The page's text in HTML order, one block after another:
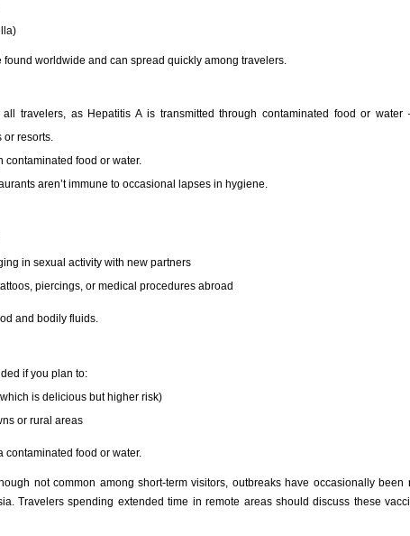
found worldwide and can spread quickly among travelers.
all travelers, as Hepatitis A is transmitted through contaminated food or
or resorts.
contaminated food or water.
aren’t immune to occasional lapses in hygiene.
in sexual activity with new partners
piercings, or medical procedures abroad
and bodily fluids.
if you plan to:
is delicious but higher risk)
or rural areas
contaminated food or water.
not common among short-term visitors, outbreaks have occasionally been
Travelers spending extended time in remote areas should discuss these